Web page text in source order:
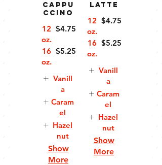
Cappu
ccino
12
oz.
$4.75
16
oz.
$5.25
Vanill
a
Caram
el
Hazel
nut
Show
More
Latte
12
oz.
$4.75
16
oz.
$5.25
Vanill
a
Caram
el
Hazel
nut
Show
More